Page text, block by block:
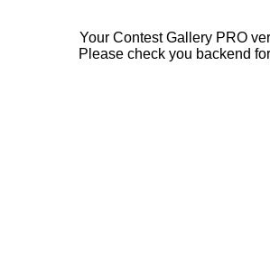
Your Contest Gallery PRO
Please check you backend